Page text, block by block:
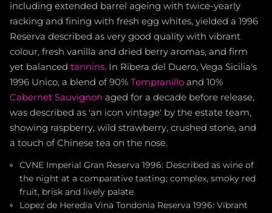
including extended barrel ageing with twice-yearly
racking and fining with fresh egg whites, yielded a 1996
Reserva described as very good quality with vibrant
colour, fresh vanilla and dried berry aromas, and firm
yet balanced tannins. In Ribera del Duero, Vega Sicilia's
1996 Unico, a blend of 90% Tempranillo and 10%
Cabernet Sauvignon aged for a decade before release,
was described as 'an icon vintage' by the estate team,
showing raspberry, wild strawberry, crushed stone, and
a touch of Chinese tea on the nose.
CVNE Imperial Gran Reserva 1996: Described as wine of
the night at a comparative tasting; complex, smoky red
fruit, brisk and lively palate
Lopez de Heredia Vina Tondonia Reserva 1996: Vibrant